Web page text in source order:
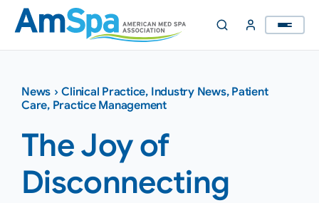
Skip
content
News ›Clinical Practice, Industry News, Patient
Care, Practice Management
The Joy of
Disconnecting